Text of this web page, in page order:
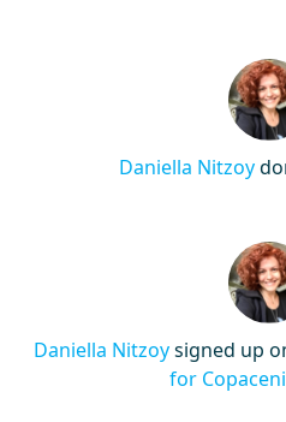
Daniella Nitzoy
Daniella Nitzoysigned up
for Copaceni